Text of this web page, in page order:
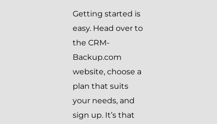
Getting started is
easy. Head over to
the CRM-
Backup.com
website, choose a
plan that suits
your needs, and
sign up. It’s that